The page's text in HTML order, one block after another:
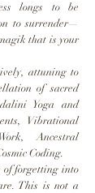
longs to be
to surrender—
that is your
attuning to
of sacred
Yoga and
Vibrational
Ancestral
Coding.
of forgetting into
This is not a